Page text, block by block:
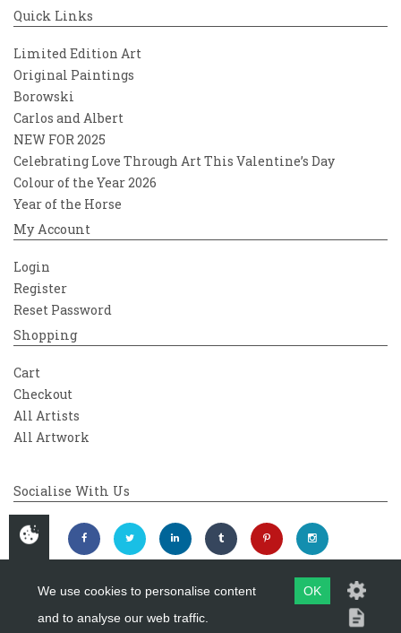
Quick Links
Limited Edition Art
Original Paintings
Borowski
Carlos and Albert
NEW FOR 2025
Celebrating Love Through Art This Valentine’s Day
Colour of the Year 2026
Year of the Horse
My Account
Login
Register
Reset Password
Shopping
Cart
Checkout
All Artists
All Artwork
Socialise With Us
Copyright 2026Westover Gallery
We use cookies to personalise content
and to analyse our web traffic.
OK